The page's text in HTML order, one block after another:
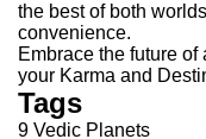
the best of both
convenience.
Embrace the future
your Karma and
Tags
9 Vedic Planets